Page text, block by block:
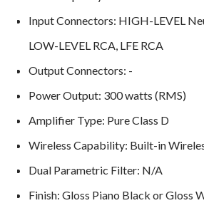
Input Connectors: HIGH-LEVEL
LOW-LEVEL RCA, LFE RCA
Output Connectors: -
Power Output: 300 watts (RMS)
Amplifier Type: Pure Class D
Wireless Capability: Built-in
Dual Parametric Filter: N/A
Finish: Gloss Piano Black or Gloss